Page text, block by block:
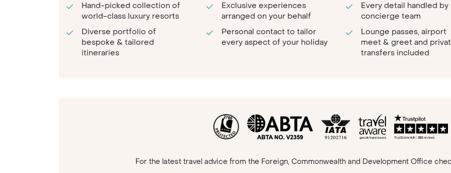
Hand-picked collection of
world-class luxury resorts
Diverse portfolio of
bespoke & tailored
itineraries
Exclusive experiences
arranged on your behalf
Personal contact to tailor
every aspect of your holiday
Every detail handled by
concierge team
Lounge passes, airport
meet & greet and
transfers included
For the latest travel advice from the Foreign, Commonwealth and Development Office